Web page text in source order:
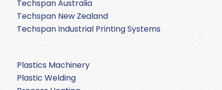
Techspan Australia
Techspan New Zealand
Techspan Industrial Printing Systems
Plastics Machinery
Plastic Welding